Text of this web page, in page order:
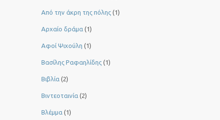
Από την άκρη της πόλης (1)
Αρχαίο δράμα (1)
Αφοί Ψιχούλη (1)
Βασίλης Ραφαηλίδης (1)
Βιβλία (2)
Βιντεοταινία (2)
Βλέμμα (1)